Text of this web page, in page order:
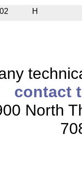
H
contact
North